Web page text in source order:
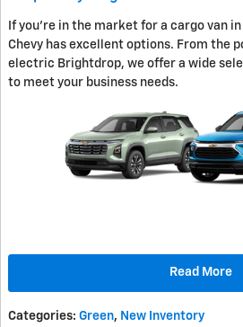
If you're in the market for a cargo van
Chevy has excellent options. From the
electric Brightdrop, we offer a wide
to meet your business needs.
Read More
Categories: Green, New Inventory